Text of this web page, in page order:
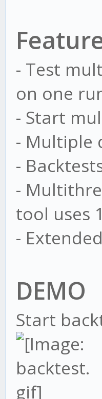
- Test
on one
- Start
- Multiple
-
-
tool uses
-
DEMO
Start